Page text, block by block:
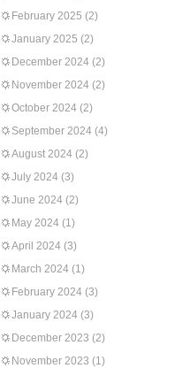
February 2025 (2)
January 2025 (2)
December 2024 (2)
November 2024 (2)
October 2024 (2)
September 2024 (4)
August 2024 (2)
July 2024 (3)
June 2024 (2)
May 2024 (1)
April 2024 (3)
March 2024 (1)
February 2024 (3)
January 2024 (3)
December 2023 (2)
November 2023 (1)